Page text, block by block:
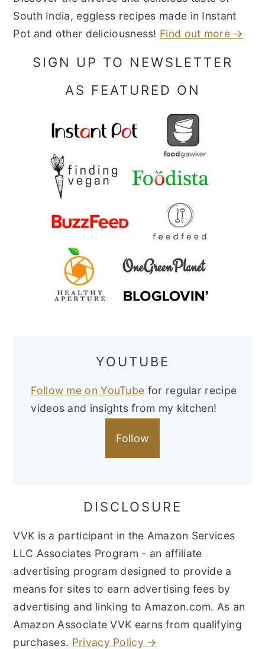
South India, eggless recipes made in Instant
Pot and other deliciousness! Find out more →
SIGN UP TO NEWSLETTER
AS FEATURED ON
YOUTUBE
Follow me on YouTube for regular recipe
videos and insights from my kitchen!
Follow
DISCLOSURE
VVK is a participant in the Amazon Services
LLC Associates Program - an affiliate
advertising program designed to provide a
means for sites to earn advertising fees by
advertising and linking to Amazon.com. As an
Amazon Associate VVK earns from qualifying
purchases. Privacy Policy →